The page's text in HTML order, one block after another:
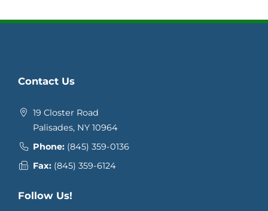
Contact Us
19 Closter Road
Palisades, NY 10964
Phone: (845) 359-0136
Fax: (845) 359-6124
Follow Us!